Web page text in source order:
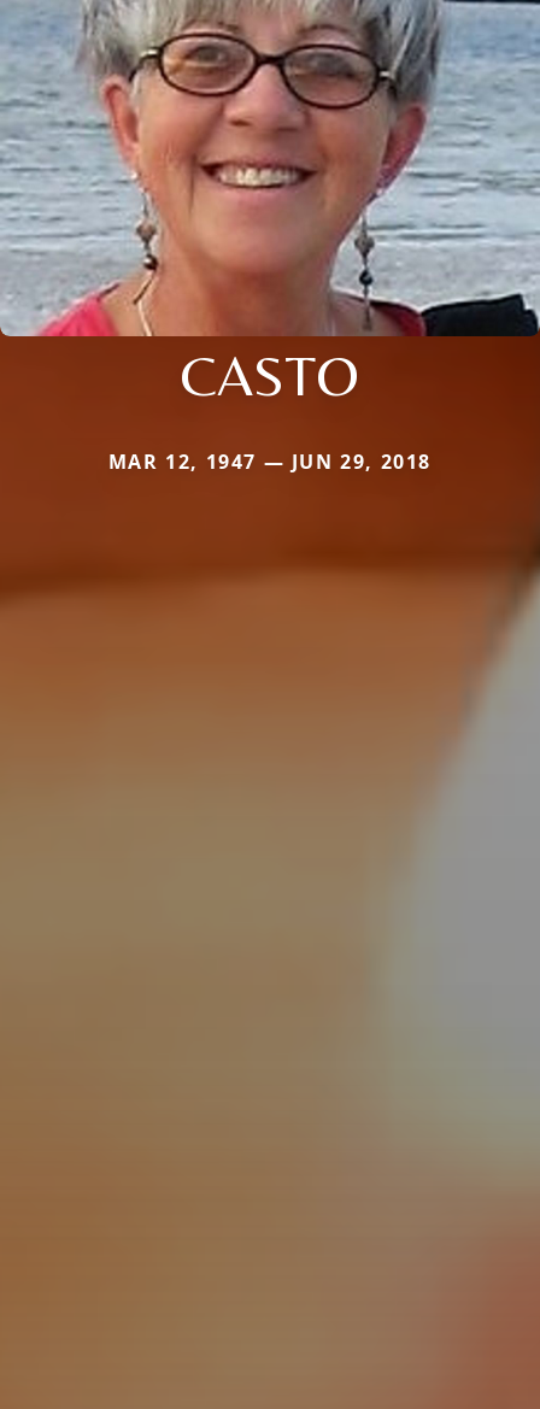
CASTO
MAR 12, 1947 — JUN 29, 2018